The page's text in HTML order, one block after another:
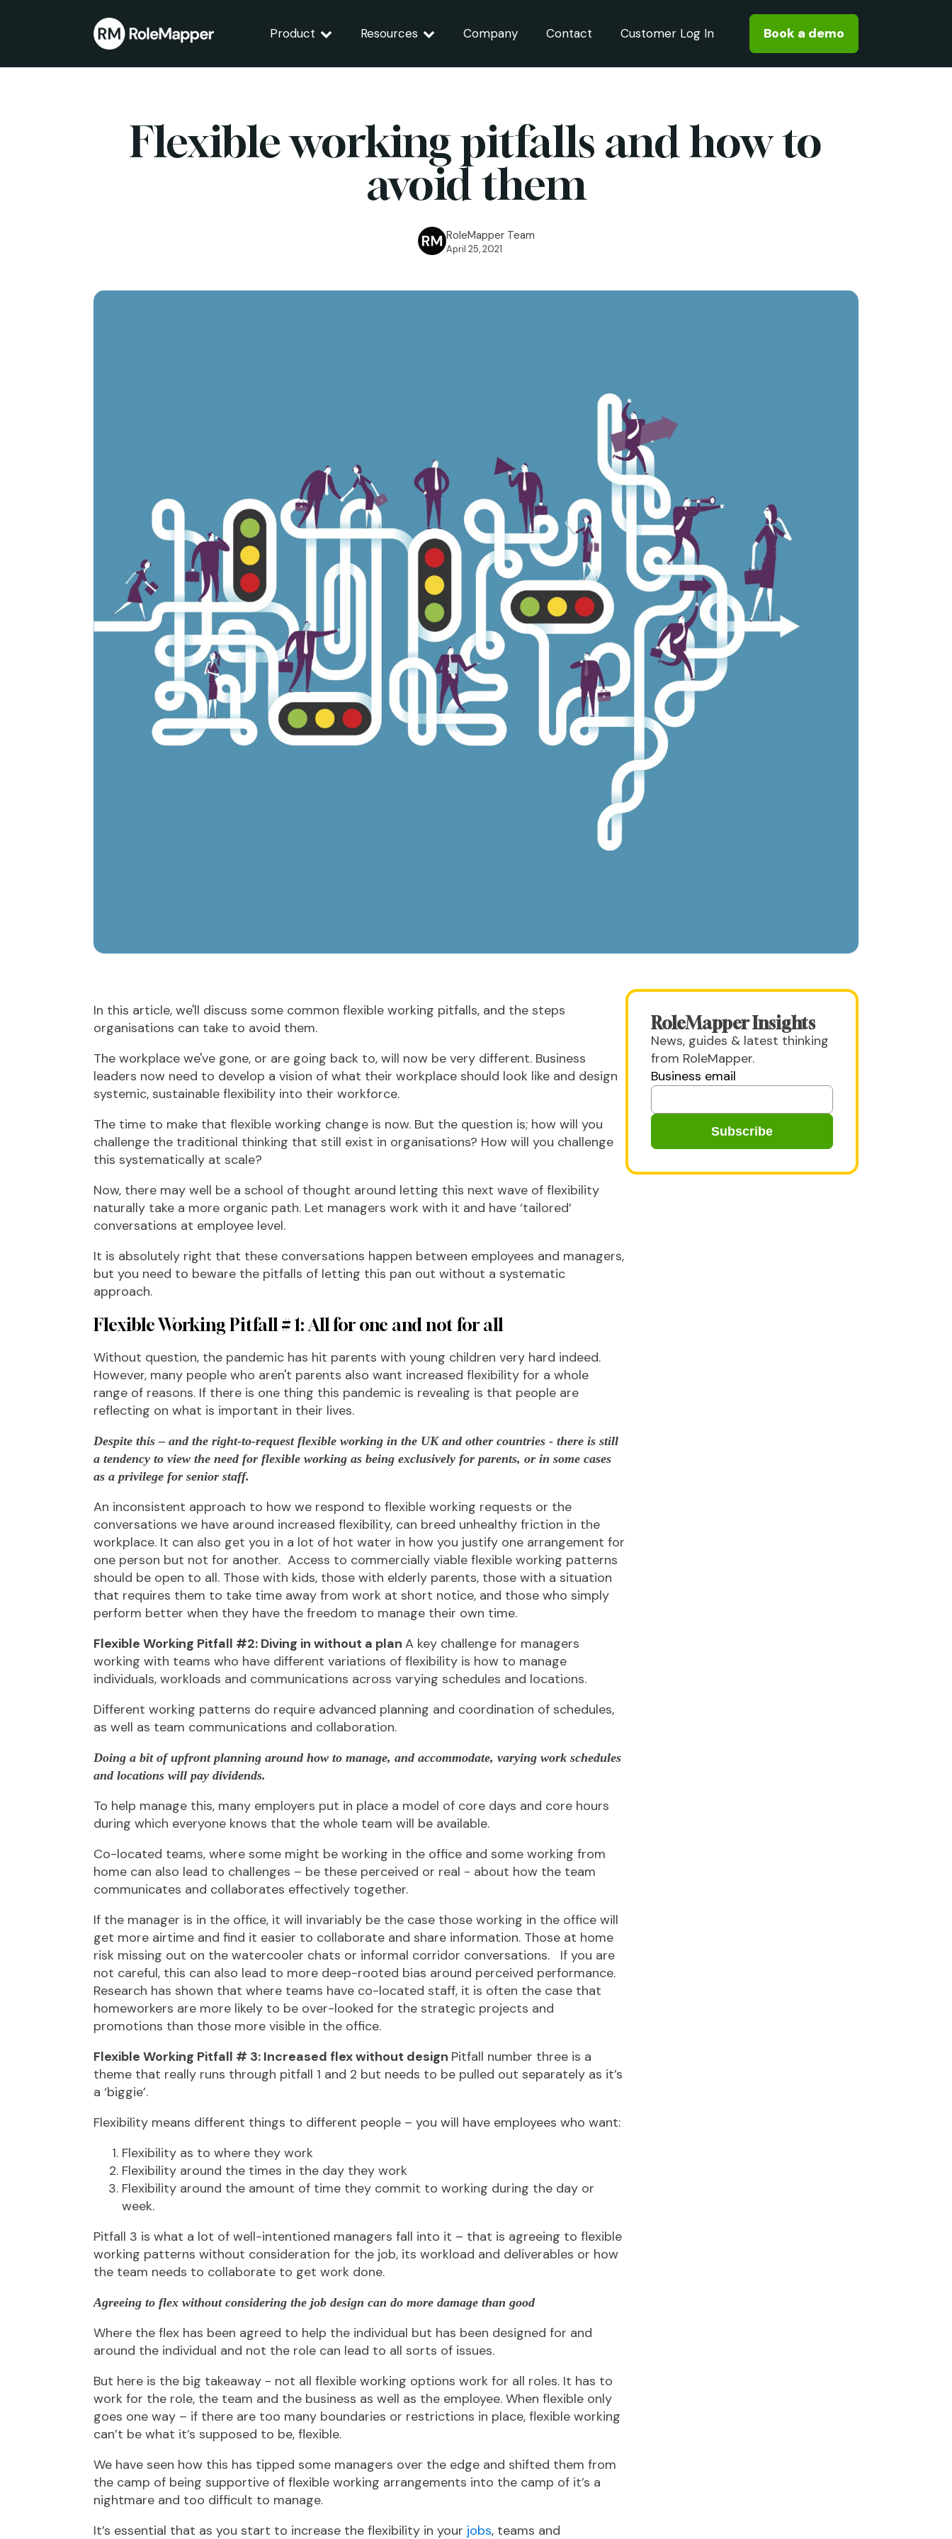
Product Resources Company Contact Customer Log In Book a demo
Flexible working pitfalls and how to
avoid them
RoleMapper Team
April 25, 2021
In this article, we'll discuss some common flexible working pitfalls, and the steps
organisations can take to avoid them.
The workplace we've gone, or are going back to, will now be very different. Business
leaders now need to develop a vision of what their workplace should look like and design
systemic, sustainable flexibility into their workforce.
The time to make that flexible working change is now. But the question is; how will you
challenge the traditional thinking that still exist in organisations? How will you challenge
this systematically at scale?
Now, there may well be a school of thought around letting this next wave of flexibility
naturally take a more organic path. Let managers work with it and have ‘tailored’
conversations at employee level.
It is absolutely right that these conversations happen between employees and managers,
but you need to beware the pitfalls of letting this pan out without a systematic
approach.
Flexible Working Pitfall # 1: All for one and not for all
Without question, the pandemic has hit parents with young children very hard indeed.
However, many people who aren't parents also want increased flexibility for a whole
range of reasons. If there is one thing this pandemic is revealing is that people are
reflecting on what is important in their lives.
Despite this – and the right-to-request flexible working in the UK and other countries - there is still
a tendency to view the need for flexible working as being exclusively for parents, or in some cases
as a privilege for senior staff.
An inconsistent approach to how we respond to flexible working requests or the
conversations we have around increased flexibility, can breed unhealthy friction in the
workplace. It can also get you in a lot of hot water in how you justify one arrangement for
one person but not for another. Access to commercially viable flexible working patterns
should be open to all. Those with kids, those with elderly parents, those with a situation
that requires them to take time away from work at short notice, and those who simply
perform better when they have the freedom to manage their own time.
Flexible Working Pitfall #2: Diving in without a plan A key challenge for managers
working with teams who have different variations of flexibility is how to manage
individuals, workloads and communications across varying schedules and locations.
Different working patterns do require advanced planning and coordination of schedules,
as well as team communications and collaboration.
Doing a bit of upfront planning around how to manage, and accommodate, varying work schedules
and locations will pay dividends.
To help manage this, many employers put in place a model of core days and core hours
during which everyone knows that the whole team will be available.
Co-located teams, where some might be working in the office and some working from
home can also lead to challenges – be these perceived or real - about how the team
communicates and collaborates effectively together.
If the manager is in the office, it will invariably be the case those working in the office will
get more airtime and find it easier to collaborate and share information. Those at home
risk missing out on the watercooler chats or informal corridor conversations. If you are
not careful, this can also lead to more deep-rooted bias around perceived performance.
Research has shown that where teams have co-located staff, it is often the case that
homeworkers are more likely to be over-looked for the strategic projects and
promotions than those more visible in the office.
Flexible Working Pitfall # 3: Increased flex without design Pitfall number three is a
theme that really runs through pitfall 1 and 2 but needs to be pulled out separately as it’s
a ‘biggie’.
Flexibility means different things to different people – you will have employees who want:
Flexibility as to where they work
Flexibility around the times in the day they work
Flexibility around the amount of time they commit to working during the day or
week.
Pitfall 3 is what a lot of well-intentioned managers fall into it – that is agreeing to flexible
working patterns without consideration for the job, its workload and deliverables or how
the team needs to collaborate to get work done.
Agreeing to flex without considering the job design can do more damage than good
Where the flex has been agreed to help the individual but has been designed for and
around the individual and not the role can lead to all sorts of issues.
But here is the big takeaway - not all flexible working options work for all roles. It has to
work for the role, the team and the business as well as the employee. When flexible only
goes one way – if there are too many boundaries or restrictions in place, flexible working
can’t be what it’s supposed to be, flexible.
We have seen how this has tipped some managers over the edge and shifted them from
the camp of being supportive of flexible working arrangements into the camp of it’s a
nightmare and too difficult to manage.
It’s essential that as you start to increase the flexibility in your jobs, teams and
RoleMapper Insights
News, guides & latest thinking
from RoleMapper.
Business email